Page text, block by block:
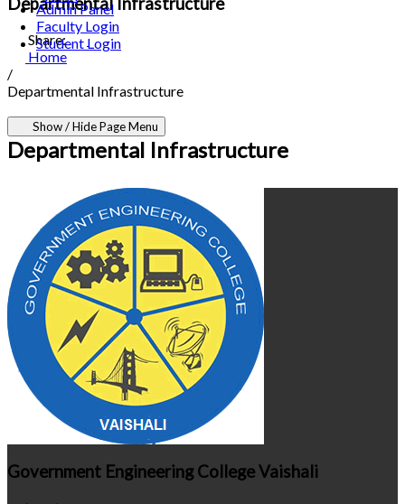
Admin Panel
Faculty Login
Student Login
Share:
Home
/
Departmental Infrastructure
Show / Hide Page Menu
Departmental Infrastructure
Government Engineering College Vaishali